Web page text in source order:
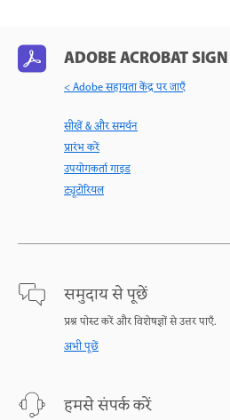
ADOBE ACROBAT SIGN
< Adobe सहायता केंद्र पर जाएँ
सीखें & और समर्थन
प्रारंभ करें
उपयोगकर्ता गाइड
ट्यूटोरियल
समुदाय से पूछें
प्रश्न पोस्ट करें और विशेषज्ञों से उत्तर पाएँ.
अभी पूछें
हमसे संपर्क करें